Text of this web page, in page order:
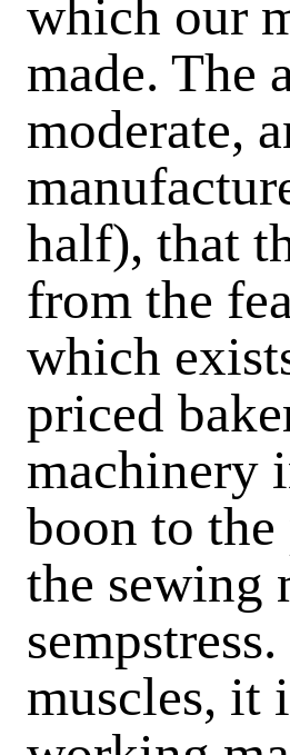
which our
made. The
moderate,
half), that
from the
which
priced
machinery
boon to
the sewing
muscles, it